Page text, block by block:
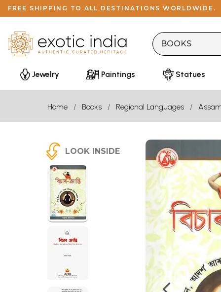
FREE SHIPPING TO ALL DESTINATIONS WORLDWIDE.
Jewelry Paintings Statues
Home Books Regional Languages
LOOK INSIDE